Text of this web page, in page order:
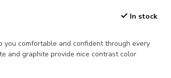
In stock
you comfortable and confident through every
and graphite provide nice contrast color